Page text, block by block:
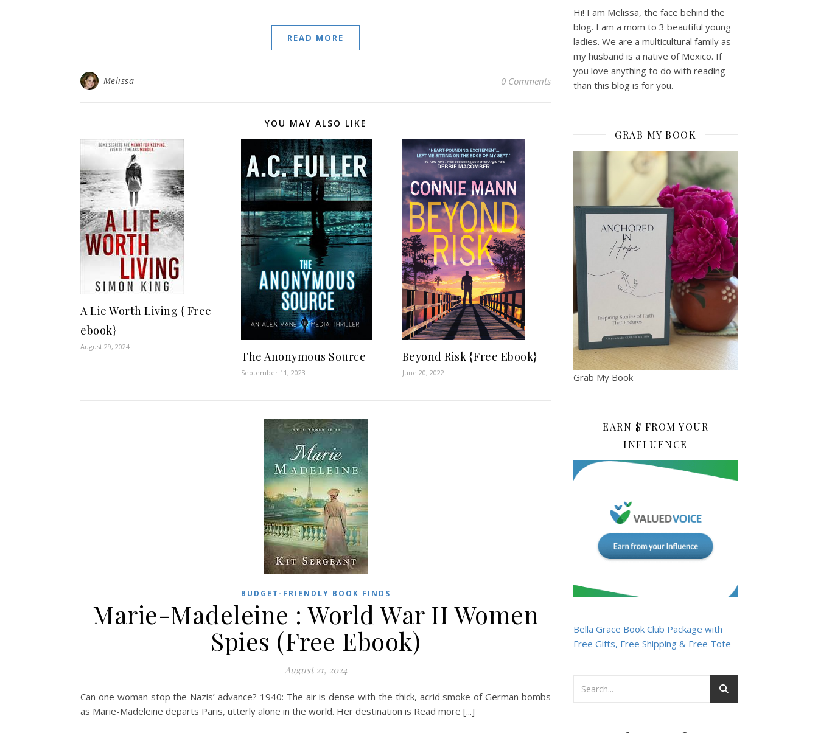
READ MORE
Melissa 0 Comments
YOU MAY ALSO LIKE
A Lie Worth Living { Free
ebook}
August 29, 2024
The Anonymous Source
September 11, 2023
Beyond Risk {Free Ebook}
June 20, 2022
BUDGET-FRIENDLY BOOK FINDS
Marie-Madeleine : World War II Women
Spies (Free Ebook)
August 21, 2024
Can one woman stop the Nazis’ advance? 1940: The air is dense with the thick, acrid smoke of German bombs
as Marie-Madeleine departs Paris, utterly alone in the world. Her destination is Read more [...]
Hi! I am Melissa, the face behind the
blog. I am a mom to 3 beautiful young
ladies. We are a multicultural family as
my husband is a native of Mexico. If
you love anything to do with reading
than this blog is for you.
GRAB MY BOOK
Grab My Book
EARN $ FROM YOUR
INFLUENCE
Bella Grace Book Club Package with
Free Gifts, Free Shipping & Free Tote